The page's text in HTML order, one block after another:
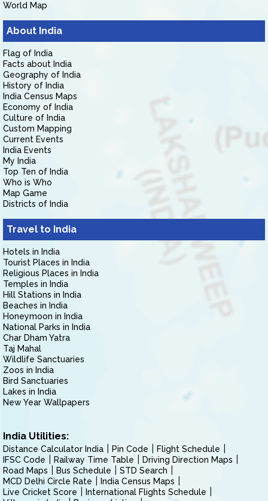
World Map
About India
Flag of India
Facts about India
Geography of India
History of India
India Census Maps
Economy of India
Culture of India
Custom Mapping
Current Events
India Events
My India
Top Ten of India
Who is Who
Map Game
Districts of India
Travel to India
Hotels in India
Tourist Places in India
Religious Places in India
Temples in India
Hill Stations in India
Beaches in India
Honeymoon in India
National Parks in India
Char Dham Yatra
Taj Mahal
Wildlife Sanctuaries
Zoos in India
Bird Sanctuaries
Lakes in India
New Year Wallpapers
India Utilities:
Distance Calculator India Pin Code
Flight Schedule
IFSC Code
Railway Time Table
Driving Direction Maps
Road Maps
Bus Schedule
STD Search
MCD Delhi Circle Rate
India Census Maps
Live Cricket Score
International Flights Schedule